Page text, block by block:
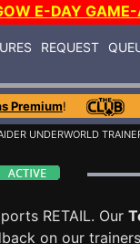
E-DAY
REQUEST
Premium!
UNDERWORLD
RETAIL. Our
on our